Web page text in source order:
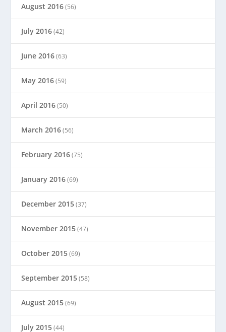
August 2016(56)
July 2016(42)
June 2016(63)
May 2016(59)
April 2016(50)
March 2016(56)
February 2016(75)
January 2016(69)
December 2015(37)
November 2015(47)
October 2015(69)
September 2015(58)
August 2015(69)
July 2015(44)